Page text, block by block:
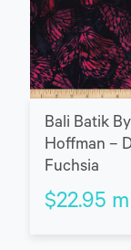
Bali Batik By
Hoffman –
Fuchsia
$22.95 m